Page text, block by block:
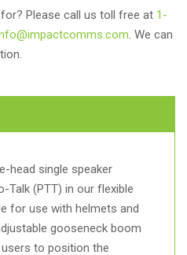
Please call us toll free at 1-
. We can
head single speaker
Talk (PTT) in our flexible
for use with helmets and
gooseneck boom
to position the